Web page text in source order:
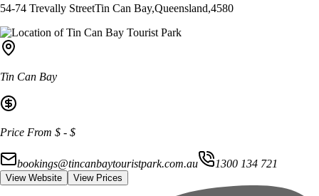
54-74 Trevally StreetTin Can Bay,Queensland,4580
Tin Can Bay
Price From $ - $
bookings@tincanbaytouristpark.com.au 1300 134 721
View Website View Prices